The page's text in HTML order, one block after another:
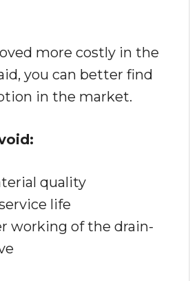
more costly in the
you can better find
in the market.
quality
life
working of the drain-